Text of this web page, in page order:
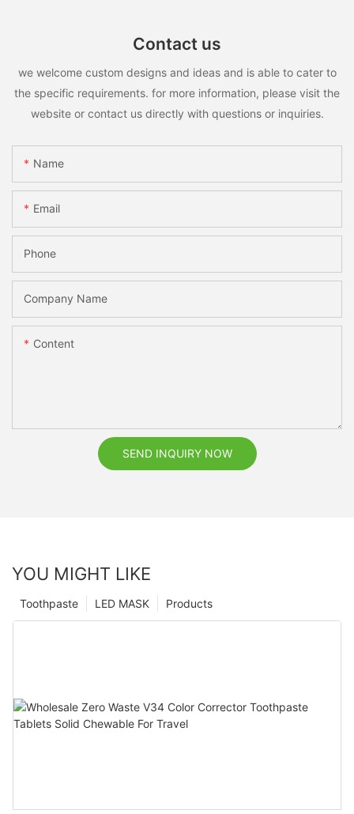
Contact us
we welcome custom designs and ideas and is able to cater to
the specific requirements. for more information, please visit the
website or contact us directly with questions or inquiries.
Name
Email
Phone
Company Name
Content
SEND INQUIRY NOW
YOU MIGHT LIKE
Products
LED MASK
Toothpaste